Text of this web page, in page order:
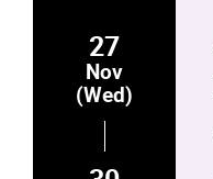
27
Nov
(Wed)